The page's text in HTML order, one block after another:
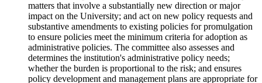
matters that involve a substantially new direction or major
impact on the University; and act on new policy requests and
substantive amendments to existing policies for promulgation
to ensure policies meet the minimum criteria for adoption as
administrative policies. The committee also assesses and
determines the institution's administrative policy needs;
whether the burden is proportional to the risk; and ensures
policy development and management plans are appropriate for